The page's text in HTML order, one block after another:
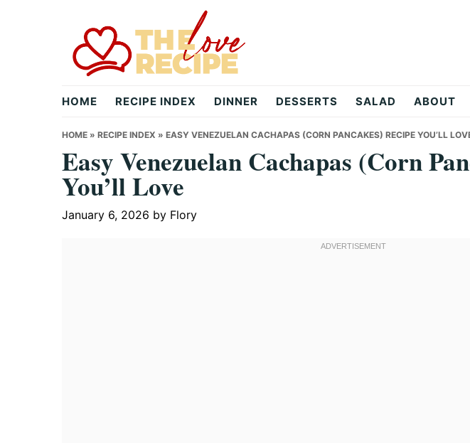
theloverecipe.com
HOME RECIPE INDEX DINNER DESSERTS SALAD ABOUT
HOME » RECIPE INDEX » EASY VENEZUELAN CACHAPAS (CORN PANCAKES) RECIPE YOU’LL
Easy Venezuelan Cachapas (Corn
You’ll Love
January 6, 2026 by Flory